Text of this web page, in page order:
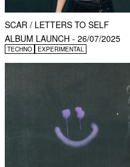
SCAR / LETTERS TO SELF
ALBUM LAUNCH - 26/07/2025
TECHNO EXPERIMENTAL